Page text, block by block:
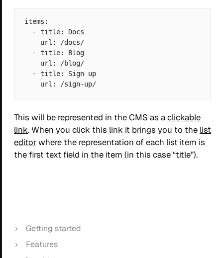
Getting started
Features
items:
  - title: Docs
    url: /docs/
  - title: Blog
    url: /blog/
  - title: Sign up
This will be represented in the CMS as aclickable
link. When you click this link it brings you to the list
editorwhere the representation of each list item is
the first text field in the item (in this case “title”).